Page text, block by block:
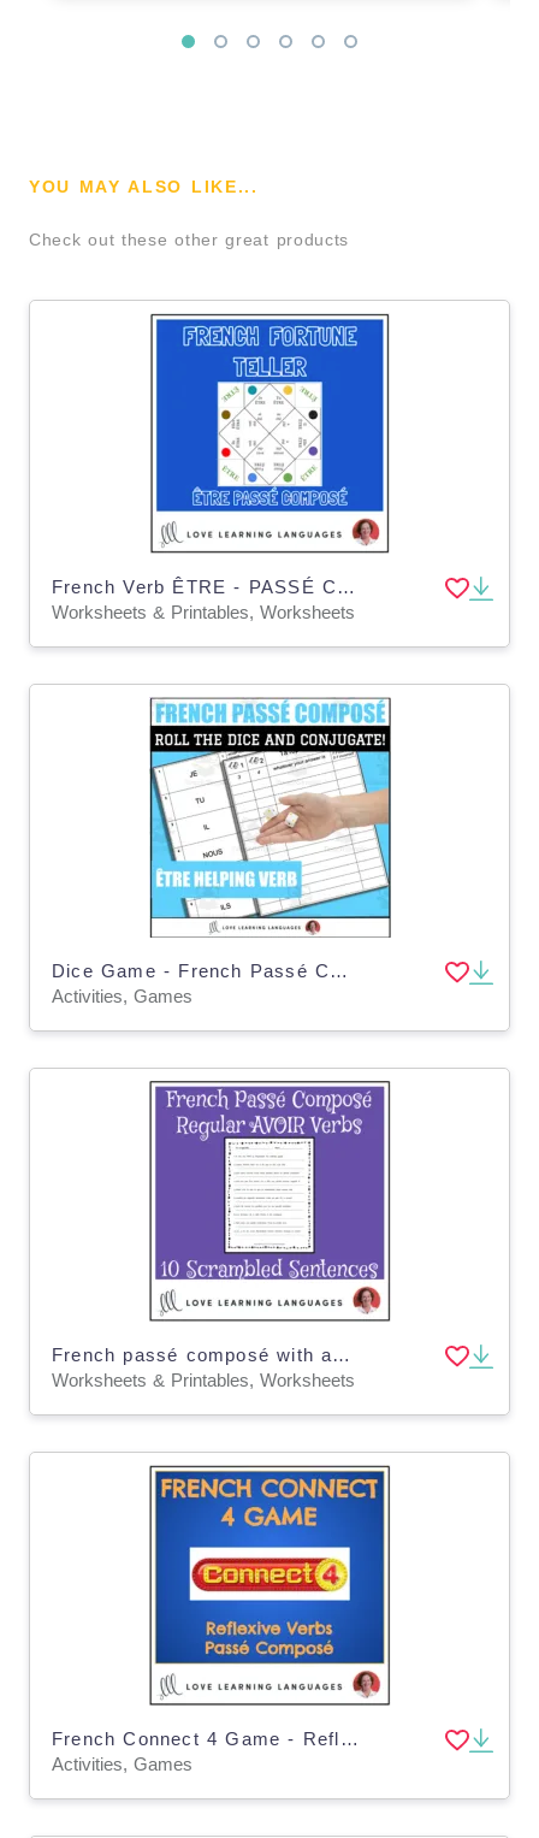
YOU MAY ALSO LIKE...
Check out these other great products
French Verb ÊTRE - PASSÉ COMPOSÉ - Fortune Tellers
Worksheets & Printables, Worksheets
Dice Game - French Passé Composé with Être - Jeu de Dés
Activities, Games
French passé composé with avoir scrambled sentences - Distance Learning
Worksheets & Printables, Worksheets
French Connect 4 Game - Reflexive Verbs - Passé Composé
Activities, Games